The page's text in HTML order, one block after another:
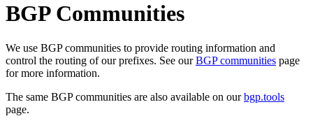
BGP Communities
We use BGP communities to provide routing information and
control the routing of our prefixes. See ourBGP communities page
for more information.
The same BGP communities are also available on ourbgp.tools
page.